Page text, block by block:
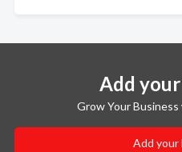
Add
Grow Your
Add your